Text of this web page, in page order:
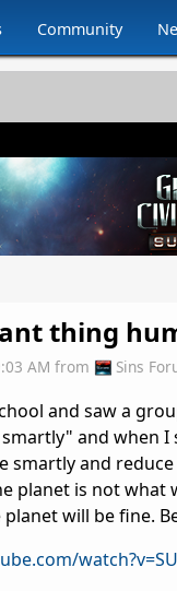
Community
thing
AM from Sins
and saw a
and when
smartly and
planet is not what
planet will be fine.